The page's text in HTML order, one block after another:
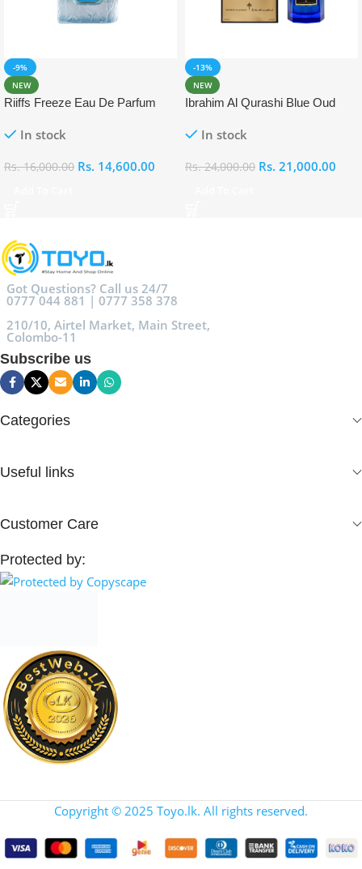
-9%
NEW
Riiffs Freeze Eau De Parfum
In stock
Rs.16,000.00 Rs. 14,600.00
-13%
NEW
Ibrahim Al Qurashi Blue Oud
In stock
Rs.24,000.00 Rs. 21,000.00
Got Questions? Call us 24/7
0777 044 881 | 0777 358 378
210/10, Airtel Market, Main Street,
Colombo-11
Subscribe us
Categories
Useful links
Customer Care
Protected by:
Copyright © 2025 Toyo.lk. All rights reserved.